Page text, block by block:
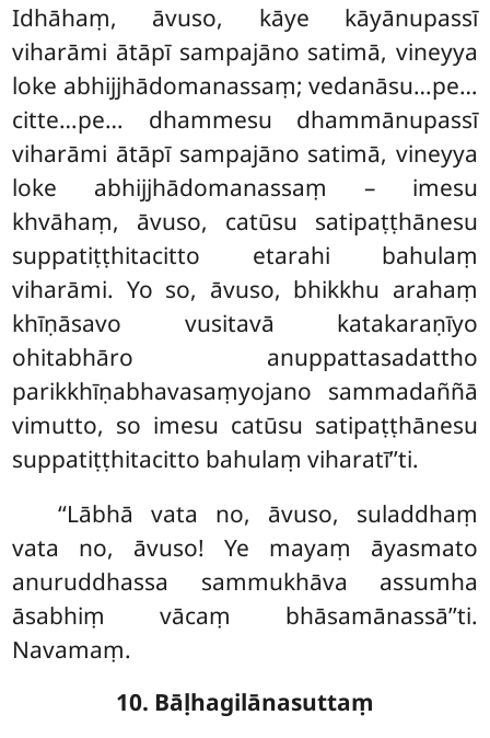
Idhāhaṃ, āvuso, kāye kāyānupassī
viharāmi ātāpī sampajāno satimā, vineyya
loke abhijjhādomanassaṃ; vedanāsu…pe…
citte…pe… dhammesu dhammānupassī
viharāmi ātāpī sampajāno satimā, vineyya
loke abhijjhādomanassaṃ – imesu
khvāhaṃ, āvuso, catūsu satipaṭṭhānesu
suppatiṭṭhitacitto etarahi bahulaṃ
viharāmi. Yo so, āvuso, bhikkhu arahaṃ
khīṇāsavo vusitavā katakaraṇīyo
ohitabhāro anuppattasadattho
parikkhīṇabhavasaṃyojano sammadaññā
vimutto, so imesu catūsu satipaṭṭhānesu
suppatiṭṭhitacitto bahulaṃ viharatī’’ti.
‘‘Lābhā vata no, āvuso, suladdhaṃ
vata no, āvuso! Ye mayaṃ āyasmato
anuruddhassa sammukhāva assumha
āsabhiṃ vācaṃ bhāsamānassā’’ti.
Navamaṃ.
10. Bāḷhagilānasuttaṃ